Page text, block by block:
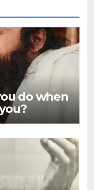
do when